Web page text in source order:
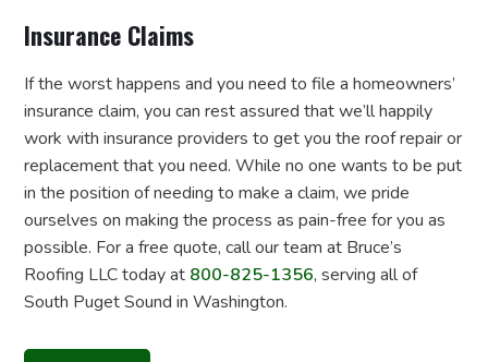
Insurance Claims
If the worst happens and you need to file a homeowners’
insurance claim, you can rest assured that we’ll happily
work with insurance providers to get you the roof repair or
replacement that you need. While no one wants to be put
in the position of needing to make a claim, we pride
ourselves on making the process as pain-free for you as
possible. For a free quote, call our team at Bruce’s
Roofing LLC today at 800-825-1356, serving all of
South Puget Sound in Washington.